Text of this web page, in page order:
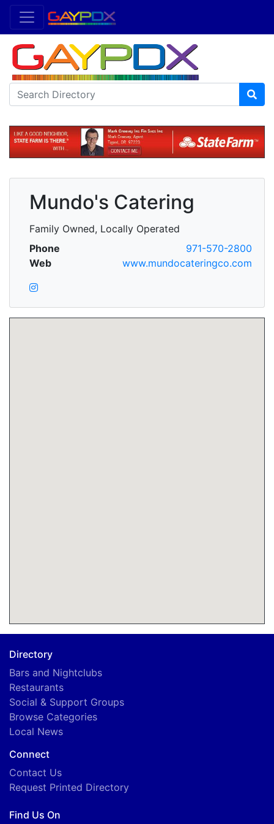
Mundo's Catering
Family Owned, Locally Operated
Phone
971-570-2800
Web
www.mundocateringco.com
Directory
Bars and Nightclubs
Restaurants
Social & Support Groups
Browse Categories
Local News
Connect
Contact Us
Request Printed Directory
Find Us On